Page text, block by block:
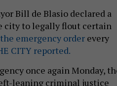
Bill de Blasio declared a
city to legally flout certain
the emergency order every
CITY reported.
once again Monday,
leaning criminal justice